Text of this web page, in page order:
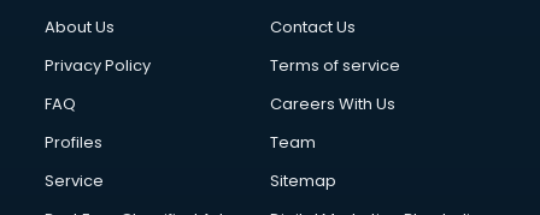
About Us
Contact Us
Privacy Policy
Terms of service
FAQ
Careers With Us
Profiles
Team
Service
Sitemap